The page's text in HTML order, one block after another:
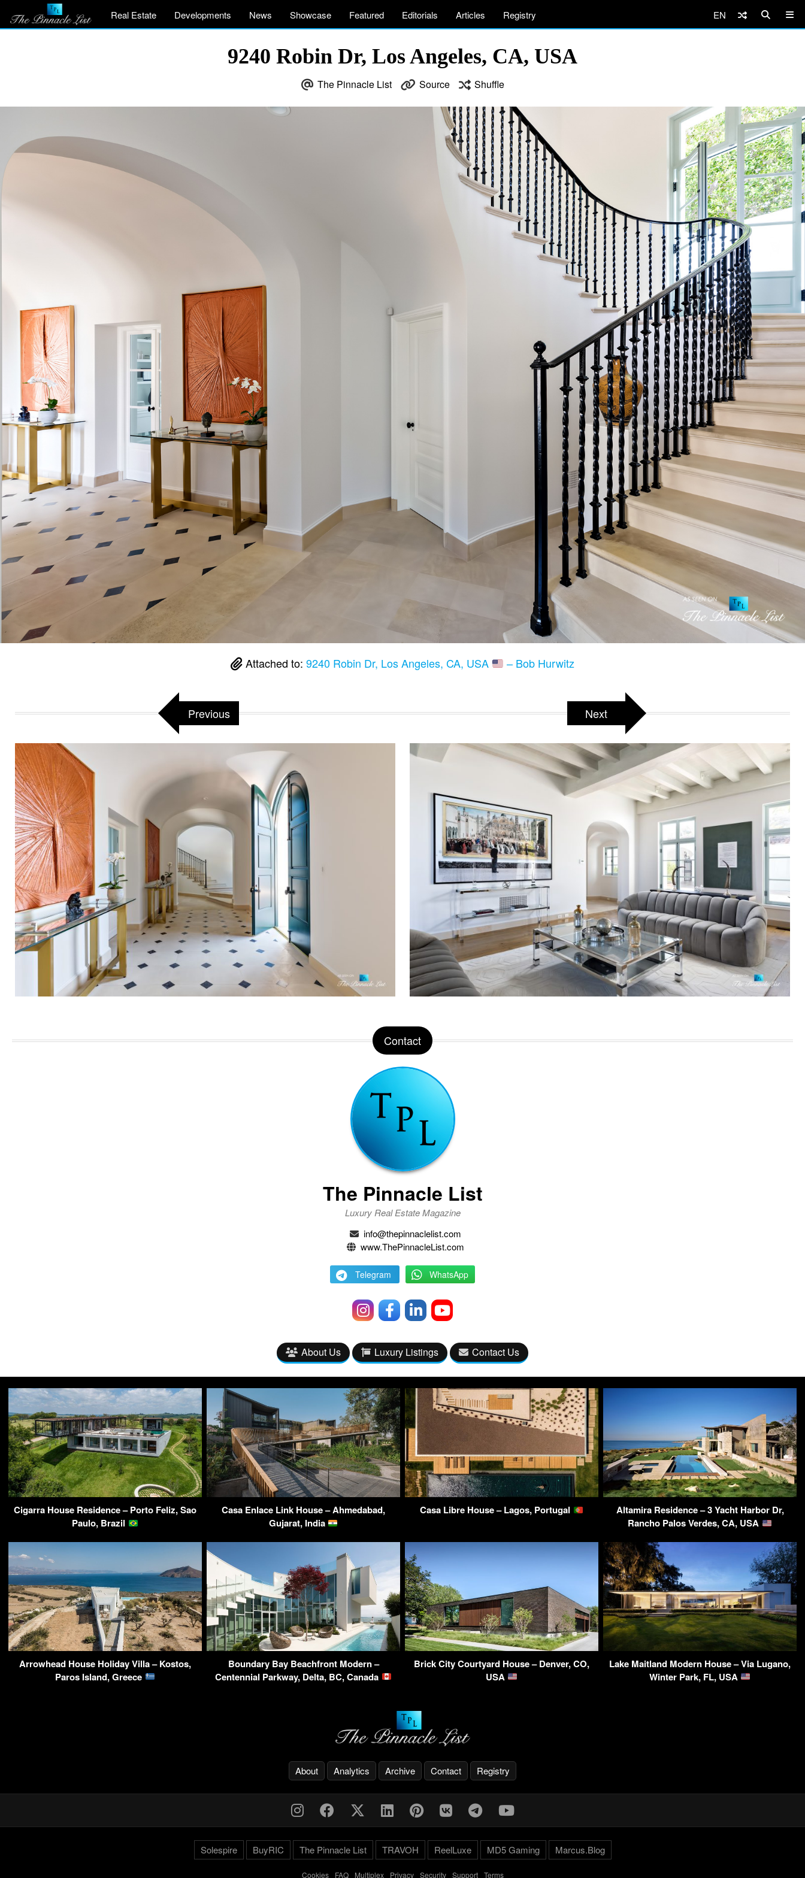
Real Estate Developments News Showcase Featured Editorials Articles Registry EN
9240 Robin Dr, Los Angeles, CA, USA
The Pinnacle List Source Shuffle
Attached to: 9240 Robin Dr, Los Angeles, CA, USA – Bob Hurwitz
Previous Next
Contact
The Pinnacle List
Luxury Real Estate Magazine
info@thepinnaclelist.com
www.ThePinnacleList.com
Telegram WhatsApp
About Us Luxury Listings Contact Us
Cigarra House Residence – Porto Feliz, Sao
Paulo, Brazil
Casa Enlace Link House – Ahmedabad,
Gujarat, India
Casa Libre House – Lagos, Portugal
Altamira Residence – 3 Yacht Harbor Dr,
Rancho Palos Verdes, CA, USA
Arrowhead House Holiday Villa – Kostos,
Paros Island, Greece
Boundary Bay Beachfront Modern –
Centennial Parkway, Delta, BC, Canada
Brick City Courtyard House – Denver, CO,
USA
Lake Maitland Modern House – Via Lugano,
Winter Park, FL, USA
About Analytics Archive Contact Registry
Solespire BuyRIC The Pinnacle List TRAVOH ReelLuxe MD5 Gaming Marcus.Blog
Cookies- FAQ- Multiplex- Privacy- Security- Support- Terms